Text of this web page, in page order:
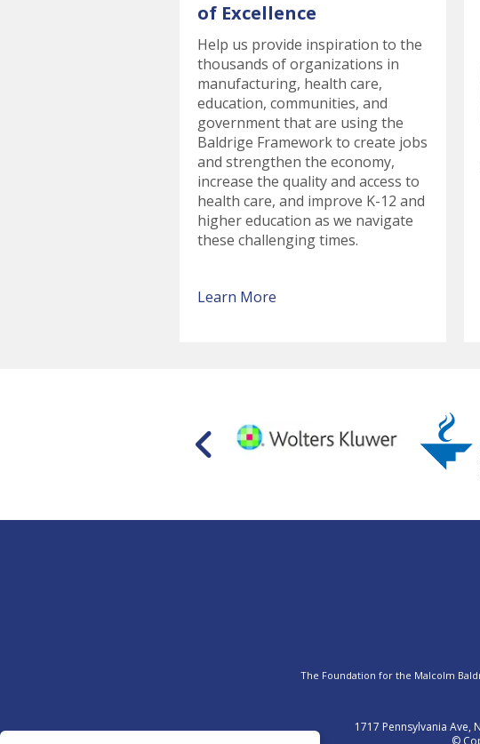
of Excellence
Help us provide inspiration to the
thousands of organizations in
manufacturing, health care,
education, communities, and
government that are using the
Baldrige Framework to create jobs
and strengthen the economy,
increase the quality and access to
health care, and improve K-12 and
higher education as we navigate
these challenging times.
Learn More
The Foundation for the Malcolm
1717 Pennsylvania Ave,